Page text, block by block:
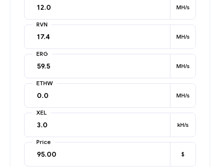
MH/s
RVN
MH/s
ERG
MH/s
ETHW
MH/s
XEL
kH/s
Price
$